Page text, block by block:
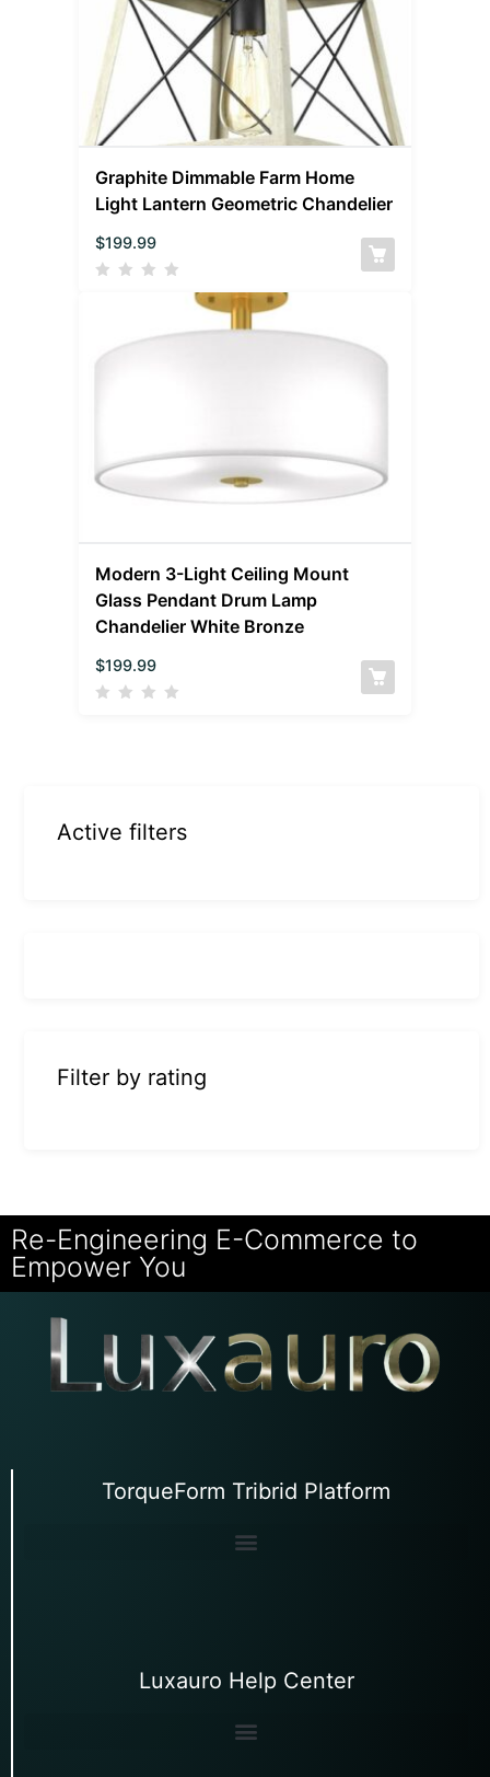
Graphite Dimmable Farm Home
Light Lantern Geometric Chandelier
$199.99
Modern 3-Light Ceiling Mount
Glass Pendant Drum Lamp
Chandelier White Bronze
$199.99
Active filters
Filter by rating
Re-Engineering E-Commerce to
Empower You
TorqueForm Tribrid Platform
Luxauro Help Center